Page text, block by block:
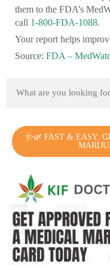
them to the FDA’s
call 1-800-FDA-1088.
Your report helps
Source: FDA –
🩺🌿 FAST & EASY: